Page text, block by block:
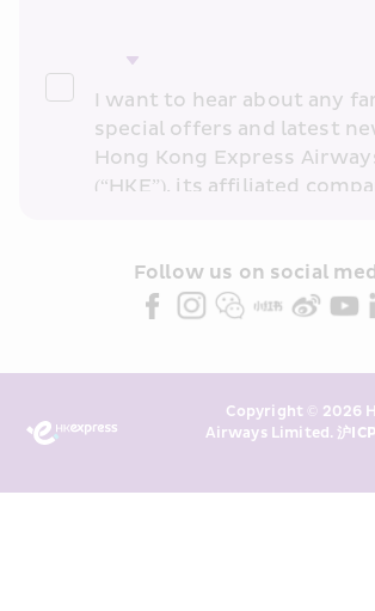
I want to hear about any
special offers and latest
Hong Kong Express
(“HKE”), its affiliated
partners (collectively “HKE
Marketing”). I confirm that I
above and any of my past
transaction records for
Follow us on social
Copyright © 2026
Airways Limited. 沪